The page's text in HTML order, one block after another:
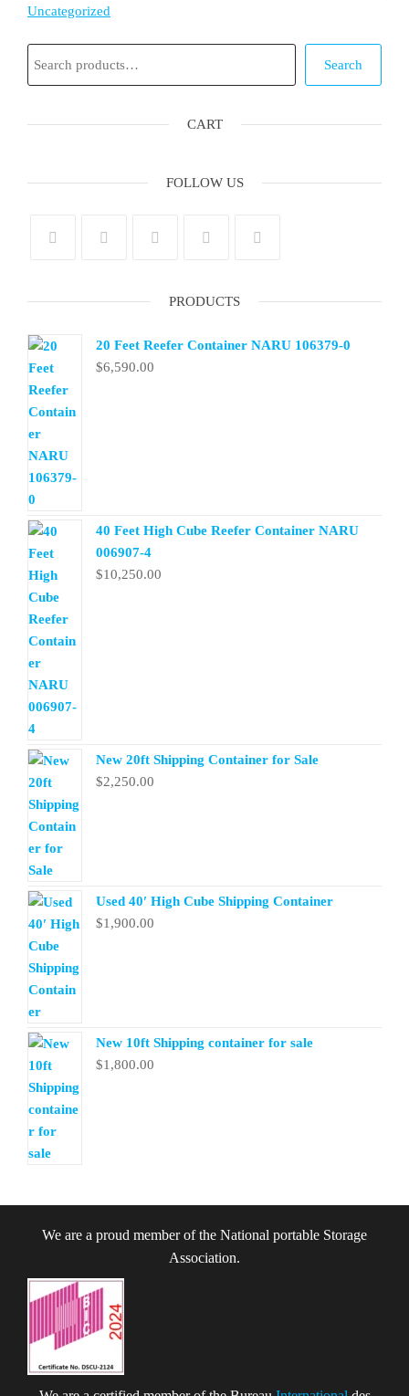
Uncategorized
Search
CART
FOLLOW US
PRODUCTS
20 Feet Reefer Container NARU 106379-0
$6,590.00
40 Feet High Cube Reefer Container NARU
006907-4
$10,250.00
New 20ft Shipping Container for Sale
$2,250.00
Used 40′ High Cube Shipping Container
$1,900.00
New 10ft Shipping container for sale
$1,800.00
We are a proud member of the National portable Storage
Association.